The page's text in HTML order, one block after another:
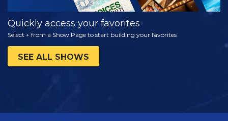
Quickly access your favorites
Select + from a Show Page to start building your favorites
SEE ALL SHOWS